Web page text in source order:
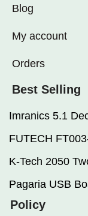
Blog
My account
Orders
Best Selling
Imranics 5.1
FUTECH
K-Tech 2050
Pagaria USB
Policy